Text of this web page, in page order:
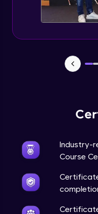
Industry-
Course